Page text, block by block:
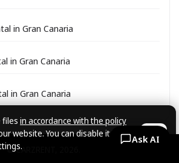
in Gran Canaria
in Gran Canaria
in Gran Canaria
© CARZRENT, 2026.
files in accordance with the policy
website. You can disable it in
Ask AI